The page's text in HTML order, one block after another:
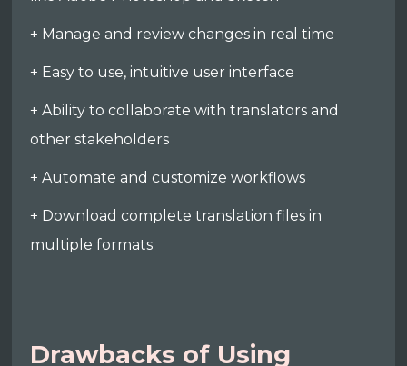
+ Manage and review changes in real time
+ Easy to use, intuitive user interface
+ Ability to collaborate with translators and
other stakeholders
+ Automate and customize workflows
+ Download complete translation files in
multiple formats
Drawbacks of Using